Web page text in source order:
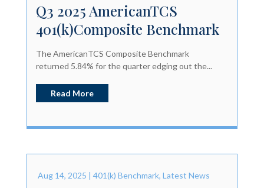
Q3 2025 AmericanTCS
401(k)Composite Benchmark
The AmericanTCS Composite Benchmark
returned 5.84% for the quarter edging out the...
Read More
Aug 14, 2025 | 401(k) Benchmark, Latest News